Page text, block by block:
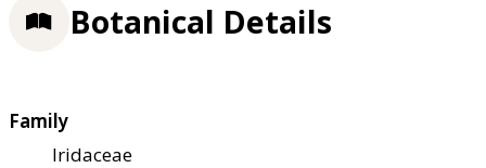
Botanical Details
Family
Iridaceae